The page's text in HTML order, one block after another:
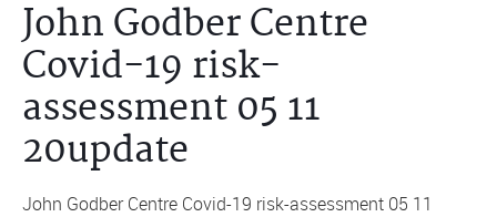
John Godber Centre
Covid-19 risk-
assessment 05 11
20update
John Godber Centre Covid-19 risk-assessment 05 11